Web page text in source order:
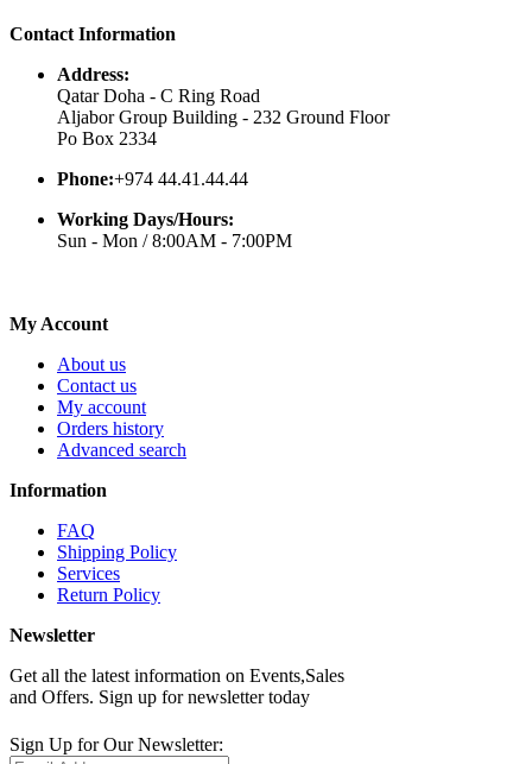
Contact Information
Address:
Qatar Doha - C Ring Road
Aljabor Group Building - 232 Ground Floor
Po Box 2334
Phone:+974 44.41.44.44
Working Days/Hours:
Sun - Mon / 8:00AM - 7:00PM
My Account
About us
Contact us
My account
Orders history
Advanced search
Information
FAQ
Shipping Policy
Services
Return Policy
Newsletter
Get all the latest information on Events,Sales
and Offers. Sign up for newsletter today
Sign Up for Our Newsletter: